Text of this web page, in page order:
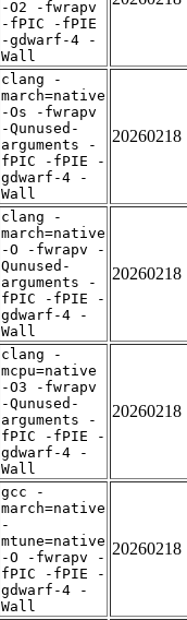
-O2 -fwrapv
-fPIC -fPIE
-gdwarf-4 -
Wall
clang -
march=native
-Os -fwrapv
-Qunused-
arguments -
fPIC -fPIE -
gdwarf-4 -
Wall
20260218
clang -
march=native
-O -fwrapv -
Qunused-
arguments -
fPIC -fPIE -
gdwarf-4 -
Wall
20260218
clang -
mcpu=native
-O3 -fwrapv
-Qunused-
arguments -
fPIC -fPIE -
gdwarf-4 -
Wall
20260218
gcc -
march=native
-
mtune=native
-O -fwrapv -
fPIC -fPIE -
gdwarf-4 -
Wall
20260218